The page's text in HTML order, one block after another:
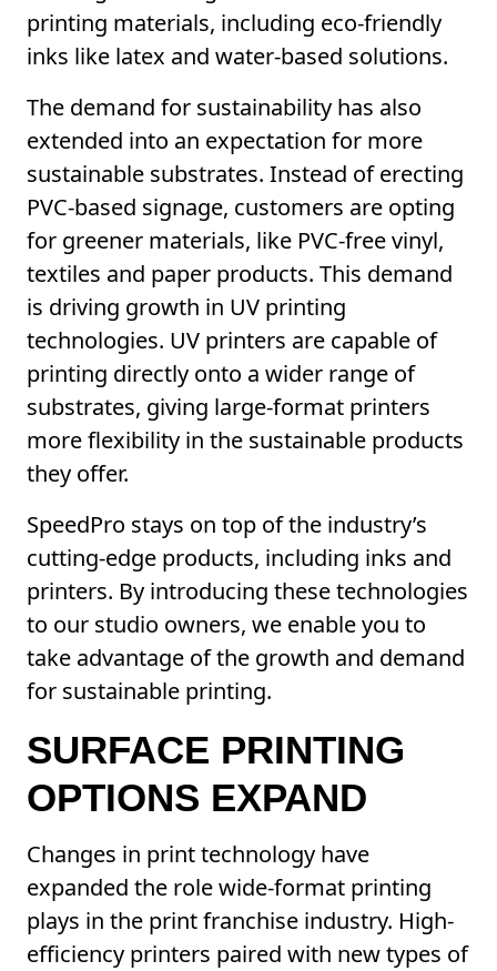
printing materials, including eco-friendly
inks like latex and water-based solutions.
The demand for sustainability has also
extended into an expectation for more
sustainable substrates. Instead of erecting
PVC-based signage, customers are opting
for greener materials, like PVC-free vinyl,
textiles and paper products. This demand
is driving growth in UV printing
technologies. UV printers are capable of
printing directly onto a wider range of
substrates, giving large-format printers
more flexibility in the sustainable products
they offer.
SpeedPro stays on top of the industry’s
cutting-edge products, including inks and
printers. By introducing these technologies
to our studio owners, we enable you to
take advantage of the growth and demand
for sustainable printing.
SURFACE PRINTING
OPTIONS EXPAND
Changes in print technology have
expanded the role wide-format printing
plays in the print franchise industry. High-
efficiency printers paired with new types of